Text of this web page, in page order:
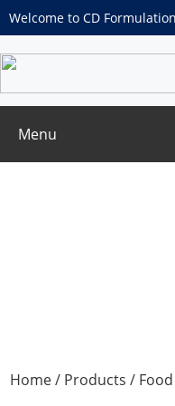
Welcome to CD Formulation
Menu
Home/ Products /